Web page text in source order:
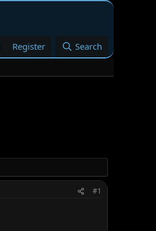
Register Search
#1